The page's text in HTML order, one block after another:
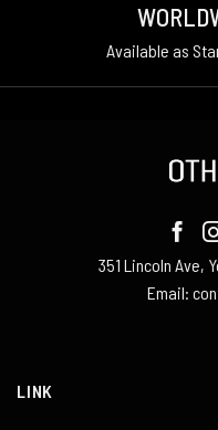
Available as
LINK
351 Lincoln Ave,
Email: